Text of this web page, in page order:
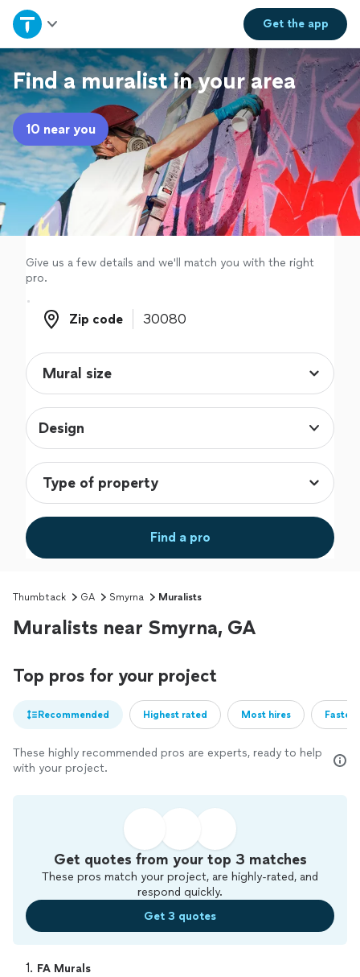
Get theapp
Home
Explore Services
Join as a pro
Sign up
Log in
Find a muralist in your area
10 near you
Give us a few details and we'll match you with the right
pro.
Zip code
Zip code
Design
Find a pro
Thumbtack GA Smyrna Muralists
Muralists near Smyrna, GA
Top pros for your project
Recommended Highest rated Most hires
These highly recommended pros are experts, ready to help
with your project.
Get quotes from your top 3 matches
These pros match your project, are highly-rated, and
respond quickly.
Get 3 quotes
1. FA Murals